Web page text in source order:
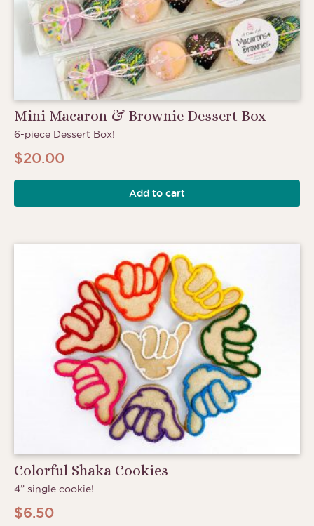
Mini Macaron & Brownie Dessert Box
6-piece Dessert Box!
$20.00
Add to cart
Colorful Shaka Cookies
4” single cookie!
$6.50